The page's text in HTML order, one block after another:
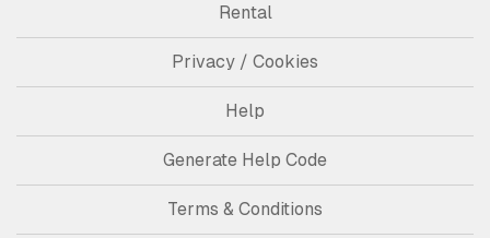
Rental
Privacy / Cookies
Help
Generate Help Code
Terms & Conditions